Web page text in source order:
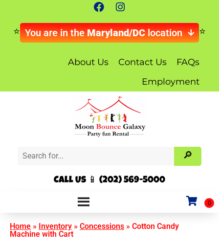
You are in theMaryland/DClocation
About Us Contact Us
FAQs
Employment
Call Us 📱 (202) 569-5000
Home » Inventory » Concessions » Cotton Candy
Machine with Cart